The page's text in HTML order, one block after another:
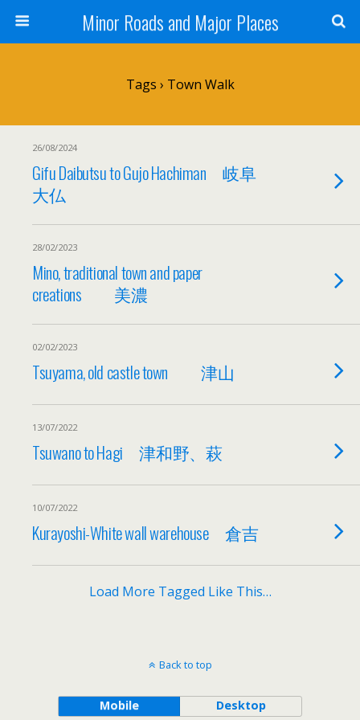
Minor Roads and Major Places
Tags › Town Walk
26/08/2024
Gifu Daibutsu to Gujo Hachiman 岐阜
大仏
28/02/2023
Mino, traditional town and paper
creations 美濃
02/02/2023
Tsuyama, old castle town 津山
13/07/2022
Tsuwano to Hagi 津和野、萩
10/07/2022
Kurayoshi-White wall warehouse 倉吉
Load More Tagged Like This…
Back to top
Mobile Desktop